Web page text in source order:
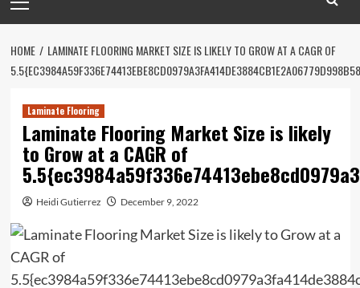
Menu
HOME
LAMINATE FLOORING MARKET SIZE IS LIKELY TO GROW AT A CAGR OF
Laminate Flooring
Laminate Flooring Market Size is likely
to Grow at a CAGR of
Heidi Gutierrez December 9, 2022